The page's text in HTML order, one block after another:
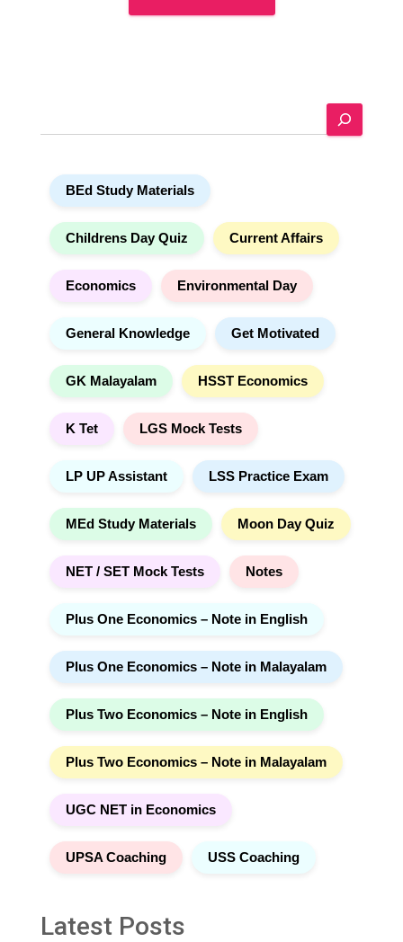
e
BEd Study Materials
Childrens Day Quiz Current Affairs
Economics Environmental Day
General Knowledge Get Motivated
GK Malayalam HSST Economics
K Tet LGS Mock Tests
LP UP Assistant LSS Practice Exam
MEd Study Materials Moon Day Quiz
NET / SET Mock Tests Notes
Plus One Economics – Note in English
Plus One Economics – Note in Malayalam
Plus Two Economics – Note in English
Plus Two Economics – Note in Malayalam
UGC NET in Economics
UPSA Coaching USS Coaching
Latest Posts